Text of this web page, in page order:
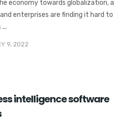
economy towards globalization, a
enterprises are finding it hard to
9, 2022
intelligence software